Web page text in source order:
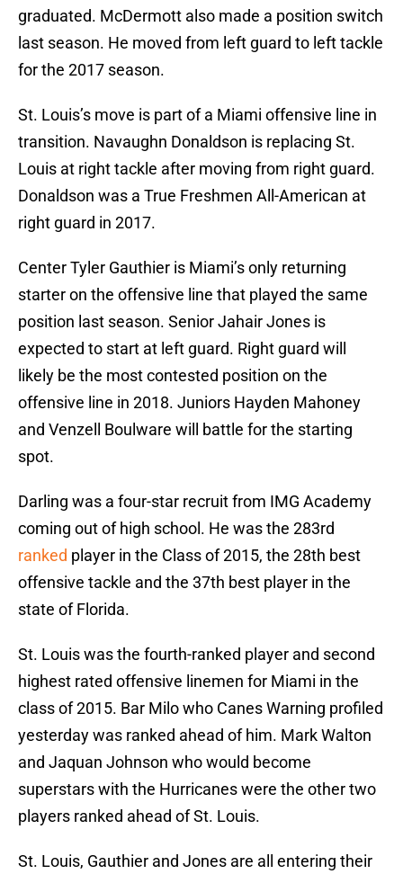
graduated. McDermott also made a position switch
last season. He moved from left guard to left tackle
for the 2017 season.
St. Louis’s move is part of a Miami offensive line in
transition. Navaughn Donaldson is replacing St.
Louis at right tackle after moving from right guard.
Donaldson was a True Freshmen All-American at
right guard in 2017.
Center Tyler Gauthier is Miami’s only returning
starter on the offensive line that played the same
position last season. Senior Jahair Jones is
expected to start at left guard. Right guard will
likely be the most contested position on the
offensive line in 2018. Juniors Hayden Mahoney
and Venzell Boulware will battle for the starting
spot.
Darling was a four-star recruit from IMG Academy
coming out of high school. He was the 283rd
ranked player in the Class of 2015, the 28th best
offensive tackle and the 37th best player in the
state of Florida.
St. Louis was the fourth-ranked player and second
highest rated offensive linemen for Miami in the
class of 2015. Bar Milo who Canes Warning profiled
yesterday was ranked ahead of him. Mark Walton
and Jaquan Johnson who would become
superstars with the Hurricanes were the other two
players ranked ahead of St. Louis.
St. Louis, Gauthier and Jones are all entering their